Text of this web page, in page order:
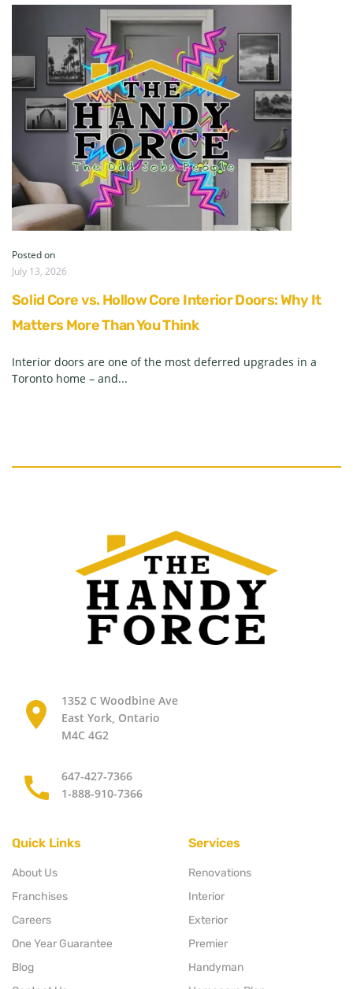
Posted on
July 13, 2026
Solid Core vs. Hollow Core Interior Doors: Why It
Matters More Than You Think
Interior doors are one of the most deferred upgrades in a
Toronto home – and...
1352 C Woodbine Ave
East York, Ontario
M4C 4G2
647-427-7366
1-888-910-7366
Quick Links
About Us
Franchises
Careers
One Year Guarantee
Blog
Services
Renovations
Interior
Exterior
Premier
Handyman